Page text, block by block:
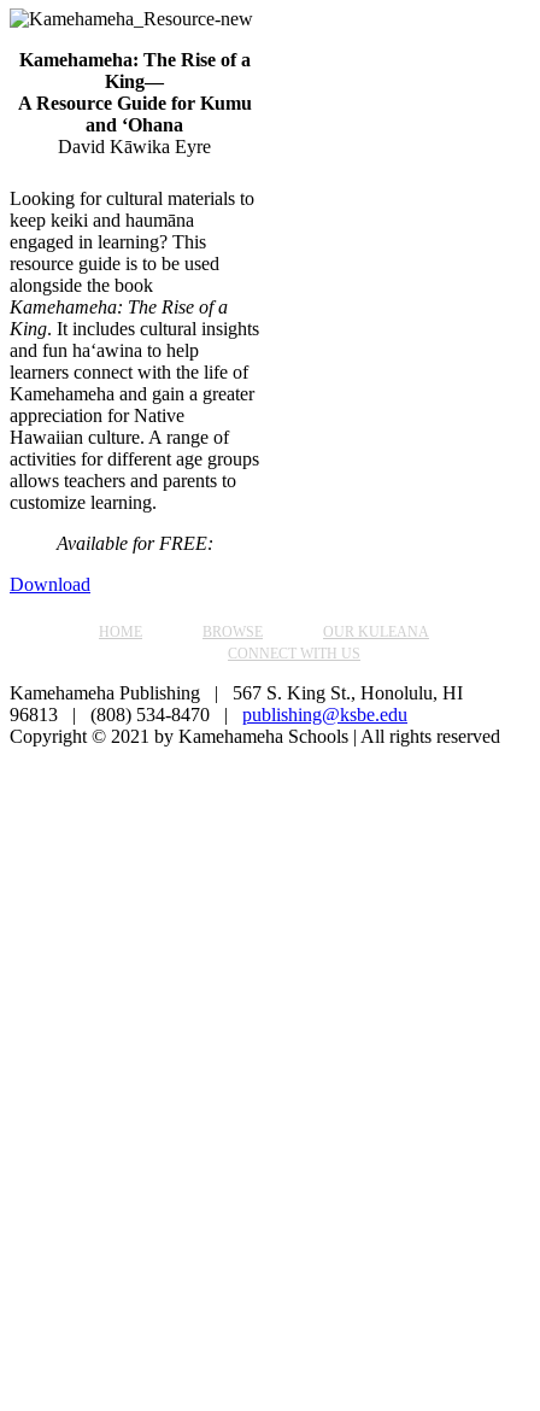
Kamehameha: The Rise of a
King—
A Resource Guide for Kumu
and ʻOhana
David Kāwika Eyre
Looking for cultural materials to
keep keiki and haumāna
engaged in learning? This
resource guide is to be used
alongside the book
Kamehameha: The Rise of a
King. It includes cultural insights
and fun ha‘awina to help
learners connect with the life of
Kamehameha and gain a greater
appreciation for Native
Hawaiian culture. A range of
activities for different age groups
allows teachers and parents to
customize learning.
Available for FREE:
Download
HOME BROWSE
OUR KULEANA
CONNECT WITH US
Kamehameha Publishing | 567 S. King St., Honolulu, HI
96813 | (808) 534-8470 | publishing@ksbe.edu
Copyright © 2021 by Kamehameha Schools | All rights reserved